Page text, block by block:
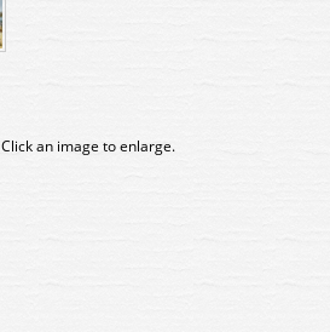
Click an image to enlarge.